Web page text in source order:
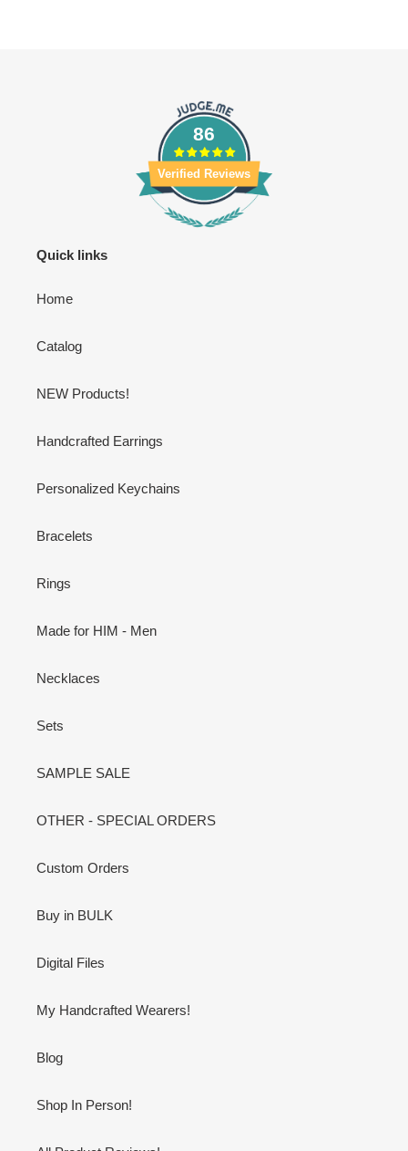
86
Verified Reviews
Quick links
Home
Catalog
NEW Products!
Handcrafted Earrings
Personalized Keychains
Bracelets
Rings
Made for HIM - Men
Necklaces
Sets
SAMPLE SALE
OTHER - SPECIAL ORDERS
Custom Orders
Buy in BULK
Digital Files
My Handcrafted Wearers!
Blog
Shop In Person!